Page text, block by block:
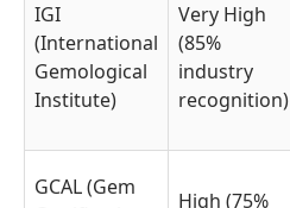
IGI
(International
Gemological
Institute)
Very High
(85%
industry
recognition)
GCAL (Gem
High (75%